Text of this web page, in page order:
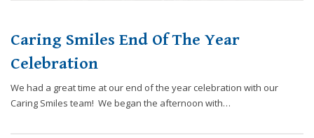
Caring Smiles End Of The Year
Celebration
We had a great time at our end of the year celebration with our
Caring Smiles team! We began the afternoon with…